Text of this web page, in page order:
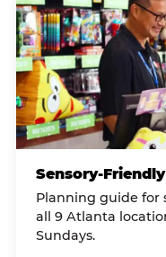
Sensory-
Planning guide for
all 9 Atlanta
Sundays.